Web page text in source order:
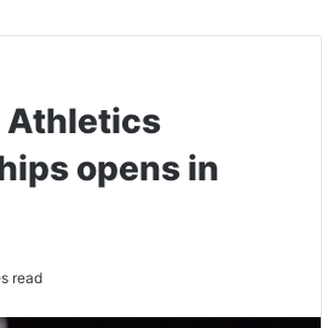
Athletics
opens in
read